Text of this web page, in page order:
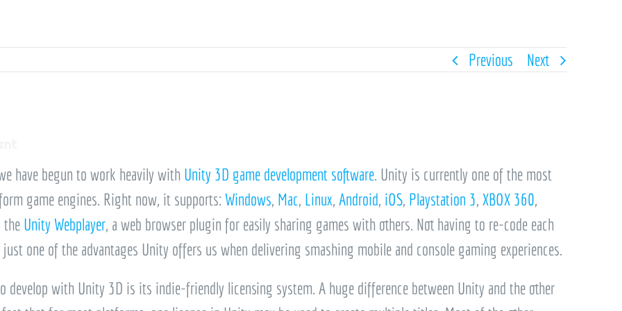
Previous Next
have begun to work heavily with Unity 3D game development software. Unity is currently one of the most
game engines. Right now, it supports:Windows, Mac, Linux, Android, iOS, Playstation 3, XBOX 360,
the Unity Webplayer, a web browser plugin for easily sharing games with others. Not having to re-code each
one of the advantages Unity offers us when delivering smashing mobile and console gaming experiences.
develop with Unity 3D is its indie-friendly licensing system. A huge difference between Unity and the other